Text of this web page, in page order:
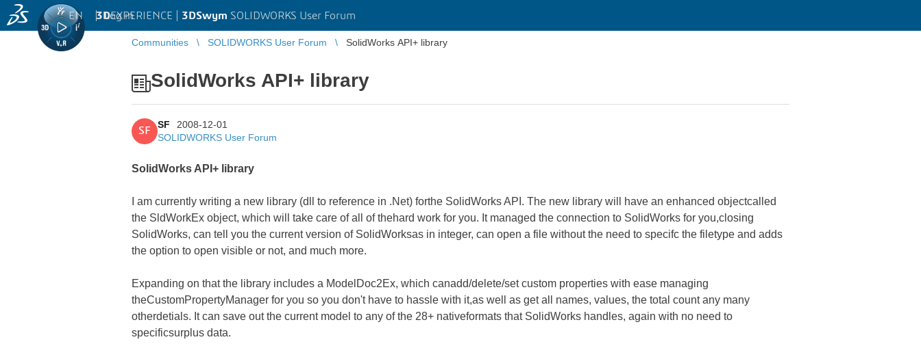
3DEXPERIENCE | 3DSwym SOLIDWORKS User Forum
EN | Log in
Communities SOLIDWORKS User Forum SolidWorks API+ library
SolidWorks API+ library
SF
SF
2008-12-01
SOLIDWORKS User Forum
SolidWorks API+ library
I am currently writing a new library (dll to reference in .Net) forthe SolidWorks API. The new library will have an enhanced objectcalled
the SldWorkEx object, which will take care of all of thehard work for you. It managed the connection to SolidWorks for you,closing
SolidWorks, can tell you the current version of SolidWorksas in integer, can open a file without the need to specifc the filetype and adds
the option to open visible or not, and much more.
Expanding on that the library includes a ModelDoc2Ex, which canadd/delete/set custom properties with ease managing
theCustomPropertyManager for you so you don't have to hassle with it,as well as get all names, values, the total count any many
otherdetials. It can save out the current model to any of the 28+ nativeformats that SolidWorks handles, again with no need to
specificsurplus data.